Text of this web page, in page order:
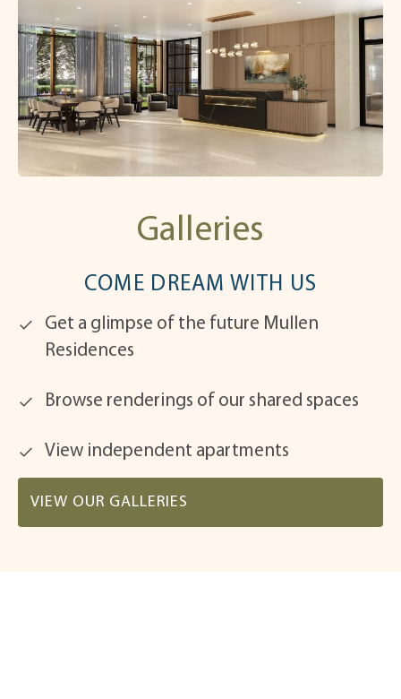
Galleries
COME DREAM WITH US
Get a glimpse of the future Mullen
Residences
Browse renderings of our shared spaces
View independent apartments
VIEW OUR GALLERIES